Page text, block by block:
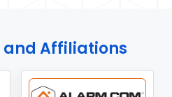
and Affiliations